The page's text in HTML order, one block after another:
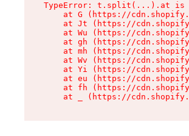
TypeError: t.split(...).at is
at G (https://
at Jt (https://
at Wu (https://
at gh (https://
at mh (https://
at Wv (https://
at Yi (https://
at eu (https://
at fh (https://
at _ (https://